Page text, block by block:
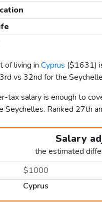
of living in Cyprus ($1631)
vs 32nd for the
tax salary is enough to
Seychelles. Ranked 27th
Salary
the estimated
Cyprus